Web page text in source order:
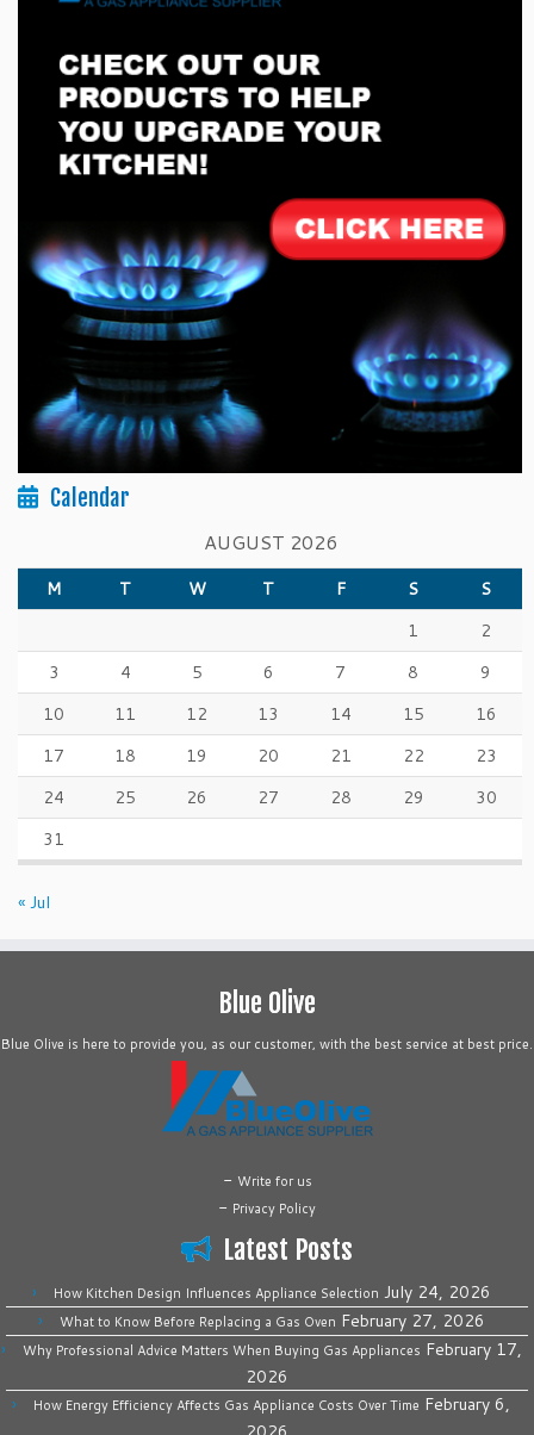
Calendar
AUGUST 2026
M T W T F S
S
1
2
3
4 5 6 7 8
9
10
11 12 13 14 15
16
17
18 19 20 21 22
23
24
25 26 27 28 29
30
31
« Jul
Blue Olive
Blue Olive is here to provide you, as our customer, with the best service at best price.
- Write for us
- Privacy Policy
Latest Posts
How Kitchen Design Influences Appliance Selection July 24, 2026
What to Know Before Replacing a Gas Oven February 27, 2026
Why Professional Advice Matters When Buying Gas Appliances February 17,
2026
How Energy Efficiency Affects Gas Appliance Costs Over Time February 6,